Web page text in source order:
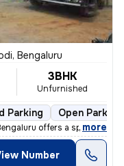
Bengaluru
3BHK
Unfurnished
Parking Open Parking
offers a spacious li
, more
Number